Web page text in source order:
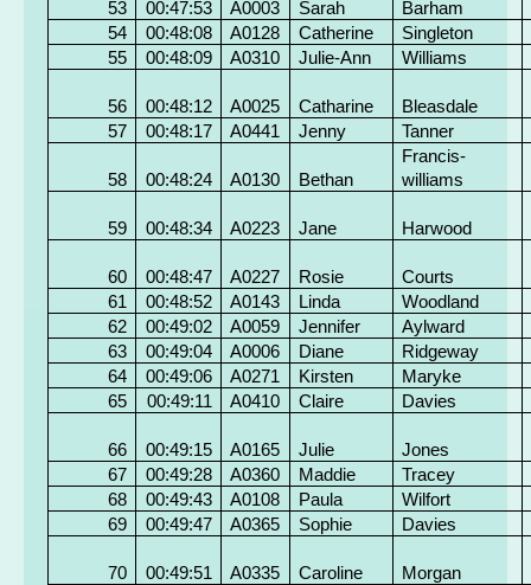
53 00:47:53 A0003 Sarah
Barham
54
00:48:08 A0128 Catherine
Singleton
55
00:48:09 A0310 Julie-Ann Williams
56 00:48:12 A0025 Catharine
Bleasdale
57
00:48:17 A0441 Jenny Tanner
58 00:48:24 A0130 Bethan
Francis-
williams
59 00:48:34 A0223 Jane Harwood
60 00:48:47 A0227 Rosie
Courts
61
00:48:52 A0143 Linda
Woodland
62
00:49:02 A0059 Jennifer
Aylward
63
00:49:04 A0006 Diane
Ridgeway
64
00:49:06 A0271 Kirsten
Maryke
65
00:49:11 A0410 Claire Davies
66 00:49:15 A0165 Julie
Jones
67
00:49:28 A0360 Maddie
Tracey
68
00:49:43 A0108 Paula
Wilfort
69
00:49:47 A0365 Sophie Davies
70 00:49:51 A0335 Caroline
Morgan